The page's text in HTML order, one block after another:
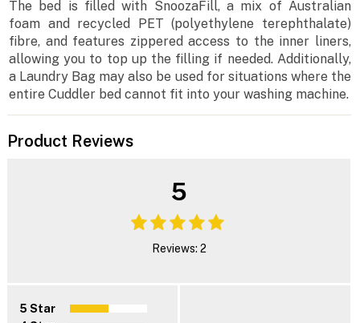
The bed is filled with SnoozaFill, a mix of Australian
foam and recycled PET (polyethylene terephthalate)
fibre, and features zippered access to the inner liners,
allowing you to top up the filling if needed. Additionally,
a Laundry Bag may also be used for situations where the
entire Cuddler bed cannot fit into your washing machine.
Product Reviews
5
Reviews: 2
5 Star